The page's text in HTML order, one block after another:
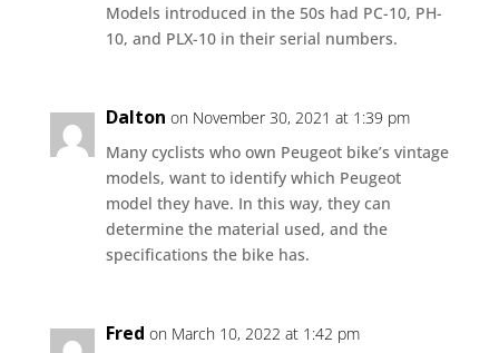
Models introduced in the 50s had PC-10, PH-
10, and PLX-10 in their serial numbers.
Dalton on November 30, 2021 at 1:39 pm
Many cyclists who own Peugeot bike’s vintage
models, want to identify which Peugeot
model they have. In this way, they can
determine the material used, and the
specifications the bike has.
Fred on March 10, 2022 at 1:42 pm